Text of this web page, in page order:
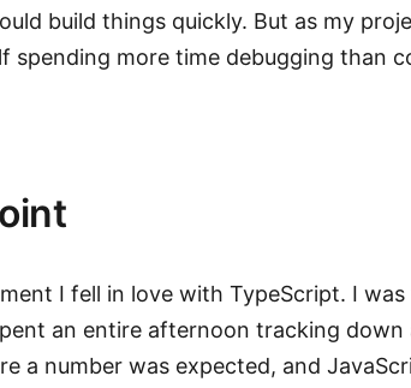
build things quickly. But as my
spending more time debugging than
I fell in love with TypeScript. I
an entire afternoon tracking down
a number was expected, and